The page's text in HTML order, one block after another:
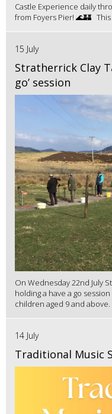
Castle Experience daily
from Foyers Pier! 🌊🏰 This
15 July
Stratherrick Clay
go’ session
On Wednesday 22nd July
holding a have a go
children aged 9 and above.
14 July
Traditional Music